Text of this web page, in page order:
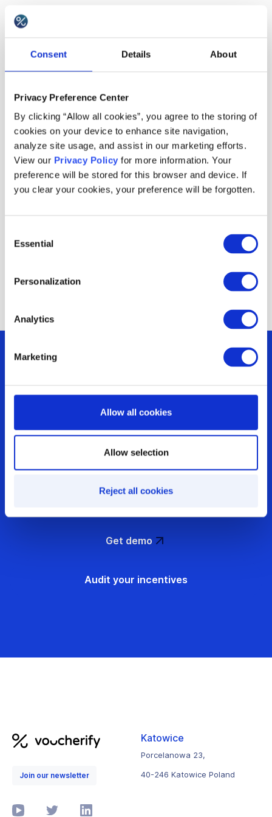
Consent Details About
Privacy Preference Center
By clicking “Allow all cookies”, you agree to the storing of
cookies on your device to enhance site navigation,
analyze site usage, and assist in our marketing efforts.
View our Privacy Policy for more information. Your
preference will be stored for this browser and device. If
you clear your cookies, your preference will be forgotten.
Selection
Essential
Personalization
Analytics
Marketing
Allow all cookies
Allow selection
Reject all cookies
Best practices
Keep the message personal when possible,
consider gift cards instead of discount vouchers
in some cases, and for returns or cancellations
you can even add the incentive on top of the
refund. To reduce abuse, use unique codes
period.
Are you optimizing
your incentives or
just running them?
Get demo
Audit your incentives
Join our newsletter
Katowice
Porcelanowa 23,
40-246 Katowice Poland